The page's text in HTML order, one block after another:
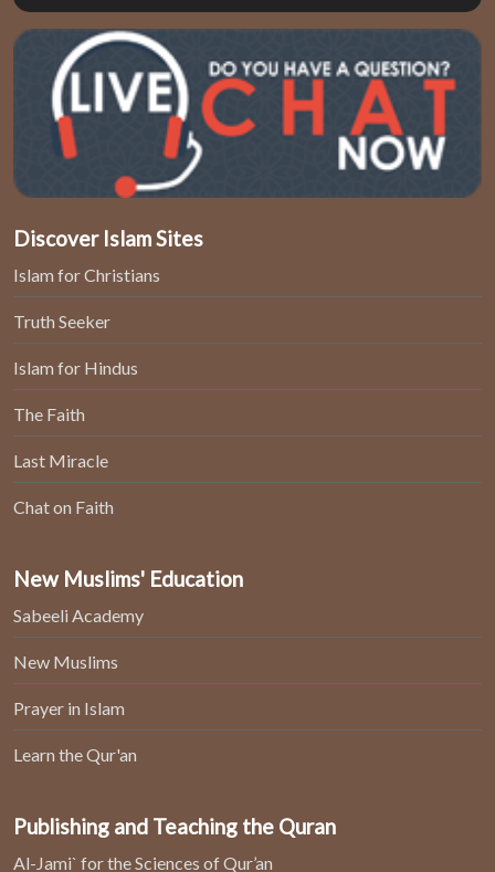
Discover Islam Sites
Islam for Christians
Truth Seeker
Islam for Hindus
The Faith
Last Miracle
Chat on Faith
New Muslims' Education
Sabeeli Academy
New Muslims
Prayer in Islam
Learn the Qur'an
Publishing and Teaching the Quran
Al-Jami` for the Sciences of Qur’an